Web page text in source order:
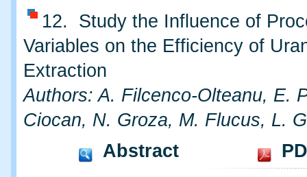
12. Study the Influence of
Variables on the Efficiency of
Extraction
Authors: A. Filcenco-Olteanu, E.
Ciocan, N. Groza, M. Flucus, L.
Abstract